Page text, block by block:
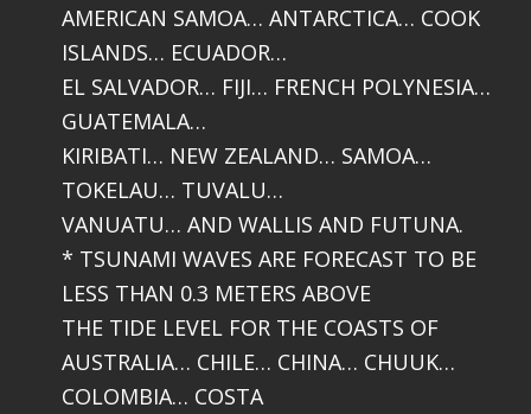
AMERICAN SAMOA… ANTARCTICA… COOK
ISLANDS… ECUADOR…
EL SALVADOR… FIJI… FRENCH POLYNESIA…
GUATEMALA…
KIRIBATI… NEW ZEALAND… SAMOA…
TOKELAU… TUVALU…
VANUATU… AND WALLIS AND FUTUNA.
* TSUNAMI WAVES ARE FORECAST TO BE
LESS THAN 0.3 METERS ABOVE
THE TIDE LEVEL FOR THE COASTS OF
AUSTRALIA… CHILE… CHINA… CHUUK…
COLOMBIA… COSTA